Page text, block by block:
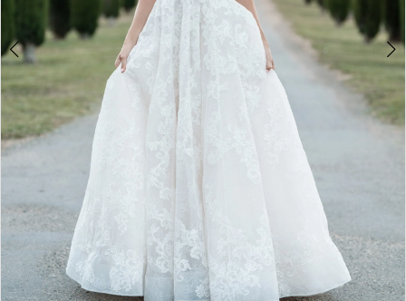
10
11
12
13